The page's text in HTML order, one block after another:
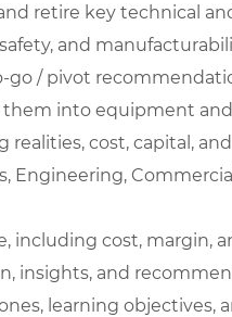
retire key technical
and
go / pivot
into equipment
cost, capital,
including cost, margin,
insights, and
learning objectives,